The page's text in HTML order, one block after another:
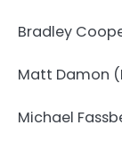
Bradley
Matt Damon
Michael